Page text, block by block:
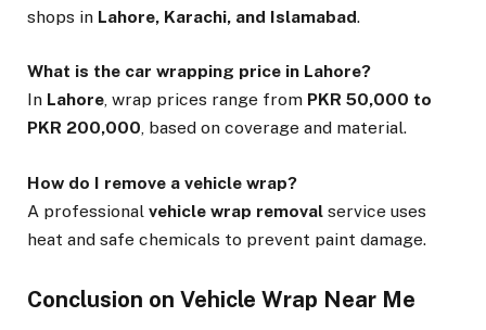
shops in Lahore, Karachi, and Islamabad.
What is the car wrapping price in Lahore?
In Lahore, wrap prices range from PKR 50,000 to
PKR 200,000, based on coverage and material.
How do I remove a vehicle wrap?
A professional vehicle wrap removal service uses
heat and safe chemicals to prevent paint damage.
Conclusion on Vehicle Wrap Near Me